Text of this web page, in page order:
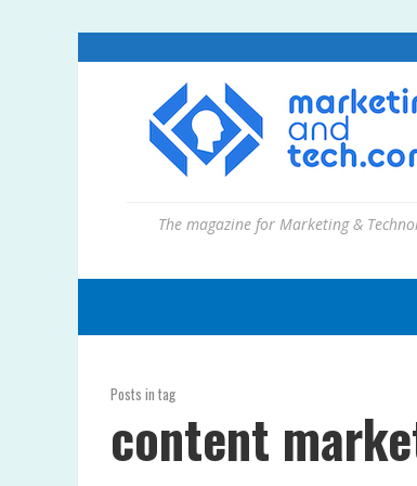
The magazine for Marketing &
Posts in tag
content